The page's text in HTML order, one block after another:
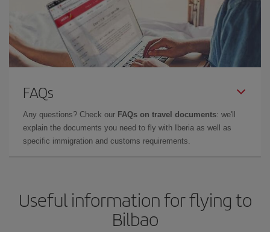
FAQs
Any questions? Check our FAQs on travel documents: we'll
explain the documents you need to fly with Iberia as well as
specific immigration and customs requirements.
Useful information for flying to
Bilbao